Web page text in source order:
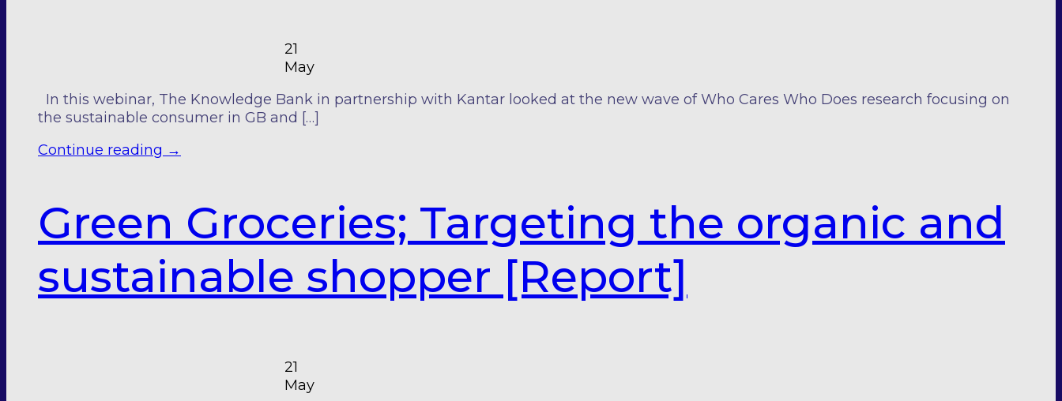
21
May
In this webinar, The Knowledge Bank in partnership with Kantar looked at the new wave of Who Cares Who Does research focusing on
the sustainable consumer in GB and […]
Continue reading →
Green Groceries; Targeting the organic and
sustainable shopper [Report]
21
May